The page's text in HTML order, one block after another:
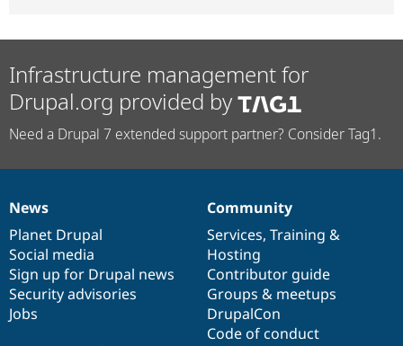
Infrastructure management for
Drupal.org provided by
Need a Drupal 7 extended support partner? Consider Tag1.
News
items
News
Planet Drupal
Social media
Sign up for Drupal news
Security advisories
Jobs
Our
community
Community
Services, Training &
Hosting
Contributor guide
Groups & meetups
DrupalCon
Code of conduct
Documentation
Drupal
code
base
Governance
of
community